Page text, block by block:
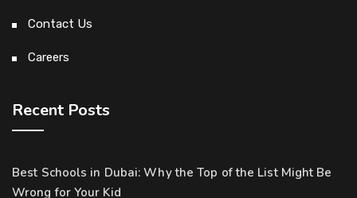
Contact Us
Careers
Recent Posts
Best Schools in Dubai: Why the Top of the List Might Be
Wrong for Your Kid